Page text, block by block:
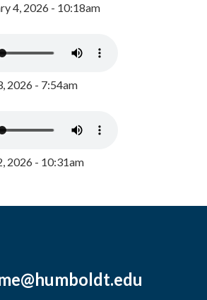
4, 2026 - 10:18am
2026 - 7:54am
2026 - 10:31am